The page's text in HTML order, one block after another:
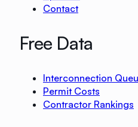
Contact
Free Data
Interconnection
Permit Costs
Contractor Rankings